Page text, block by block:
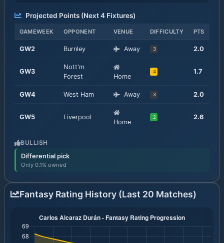
Projected Points (Next4Fixtures)
GAMEWEEK OPPONENT VENUE DIFFICULTY PTS
GW2 Burnley Away 3 2.0
GW3
Nott'm
Forest
Home
4 1.7
GW4 West Ham Away 3 2.0
GW5 Liverpool
Home
2 2.6
BULLISH
Differential pick
Only 0.1% owned
Fantasy Rating History (Last 20 Matches)